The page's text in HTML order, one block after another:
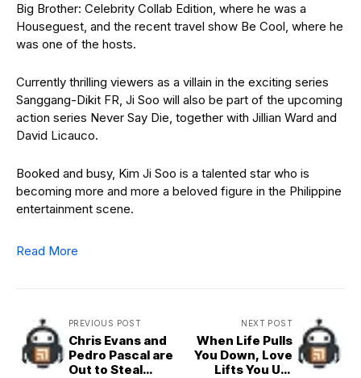
Big Brother: Celebrity Collab Edition, where he was a
Houseguest, and the recent travel show Be Cool, where he
was one of the hosts.
Currently thrilling viewers as a villain in the exciting series
Sanggang-Dikit FR, Ji Soo will also be part of the upcoming
action series Never Say Die, together with Jillian Ward and
David Licauco.
Booked and busy, Kim Ji Soo is a talented star who is
becoming more and more a beloved figure in the Philippine
entertainment scene.
Read More
PREVIOUS POST
Chris Evans and
Pedro Pascal are
Out to Steal
NEXT POST
When Life Pulls
You Down, Love
Lifts You Up: